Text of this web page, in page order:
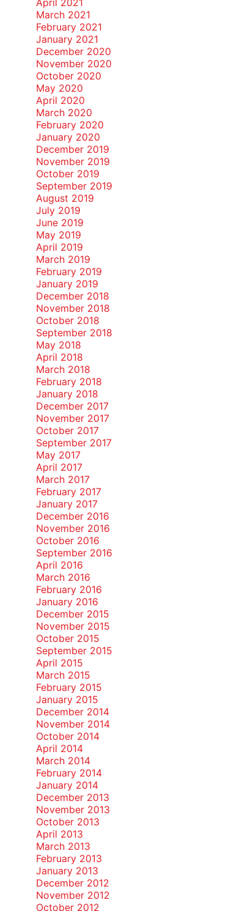
April 2021
March 2021
February 2021
January 2021
December 2020
November 2020
October 2020
May 2020
April 2020
March 2020
February 2020
January 2020
December 2019
November 2019
October 2019
September 2019
August 2019
July 2019
June 2019
May 2019
April 2019
March 2019
February 2019
January 2019
December 2018
November 2018
October 2018
September 2018
May 2018
April 2018
March 2018
February 2018
January 2018
December 2017
November 2017
October 2017
September 2017
May 2017
April 2017
March 2017
February 2017
January 2017
December 2016
November 2016
October 2016
September 2016
April 2016
March 2016
February 2016
January 2016
December 2015
November 2015
October 2015
September 2015
April 2015
March 2015
February 2015
January 2015
December 2014
November 2014
October 2014
April 2014
March 2014
February 2014
January 2014
December 2013
November 2013
October 2013
April 2013
March 2013
February 2013
January 2013
December 2012
November 2012
October 2012